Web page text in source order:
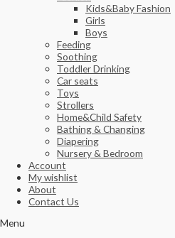
Kids&Baby Fashion
Girls
Boys
Feeding
Soothing
Toddler Drinking
Car seats
Toys
Strollers
Home&Child Safety
Bathing & Changing
Diapering
Nursery & Bedroom
Account
My wishlist
About
Contact Us
Menu